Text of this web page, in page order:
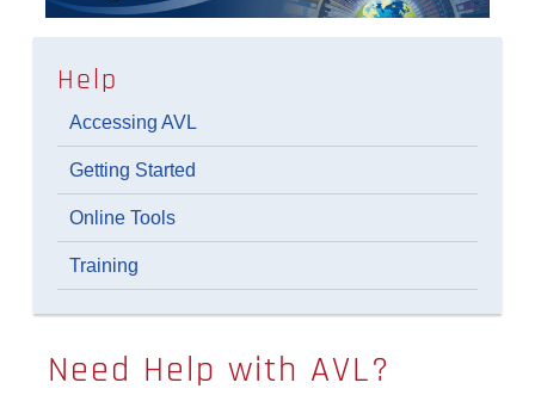
Need Help with AVL?
Help
Accessing AVL
Getting Started
Online Tools
Training